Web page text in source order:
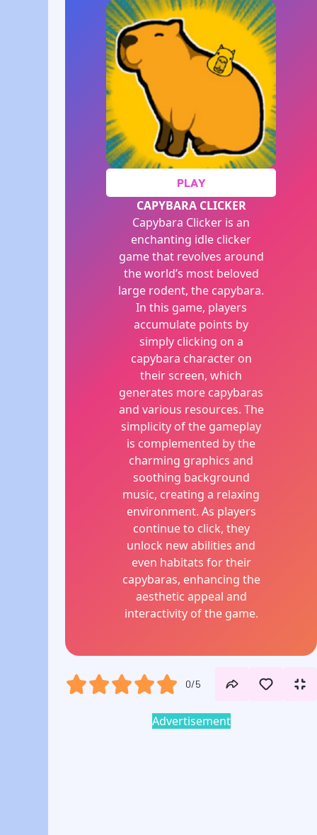
PLAY
CAPYBARA CLICKER
Capybara Clicker is an
enchanting idle clicker
game that revolves around
the world’s most beloved
large rodent, the capybara.
In this game, players
accumulate points by
simply clicking on a
capybara character on
their screen, which
generates more capybaras
and various resources. The
simplicity of the gameplay
is complemented by the
charming graphics and
soothing background
music, creating a relaxing
environment. As players
continue to click, they
unlock new abilities and
even habitats for their
capybaras, enhancing the
aesthetic appeal and
interactivity of the game.
0/5
Advertisement